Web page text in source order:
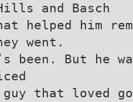
and Basch
helped him
went.
been. But he
guy that loved